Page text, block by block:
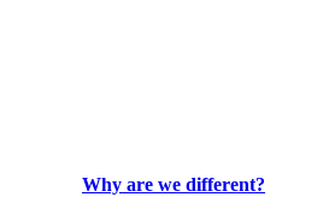
Why are we different?